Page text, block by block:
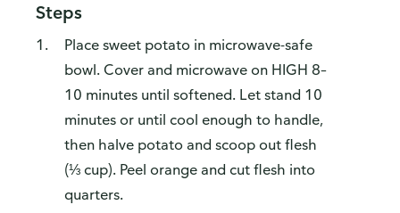
Steps
Place sweet potato in microwave-safe
bowl. Cover and microwave on HIGH 8–
10 minutes until softened. Let stand 10
minutes or until cool enough to handle,
then halve potato and scoop out flesh
(⅓ cup). Peel orange and cut flesh into
quarters.